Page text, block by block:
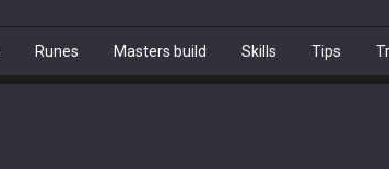
Runes Masters build Skills Tips